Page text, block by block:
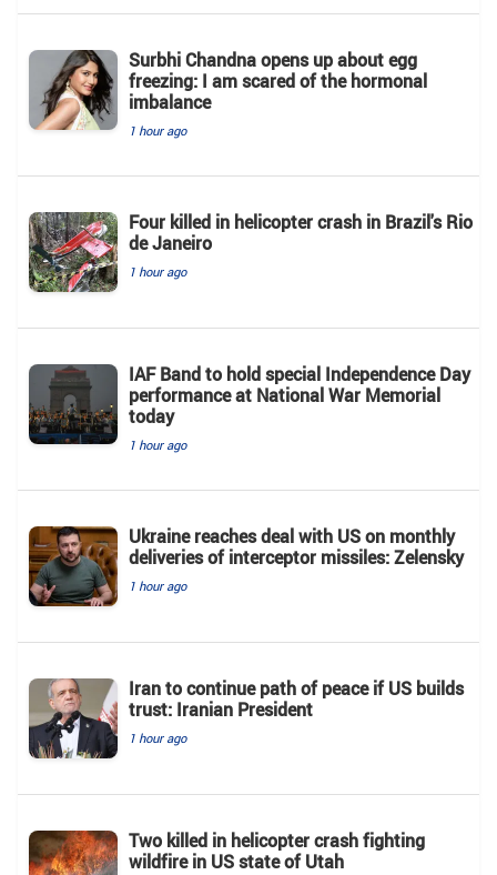
Surbhi Chandna opens up about egg
freezing: I am scared of the hormonal
imbalance
1 hour ago
Four killed in helicopter crash in Brazil's Rio
de Janeiro
1 hour ago
IAF Band to hold special Independence Day
performance at National War Memorial
today
1 hour ago
Ukraine reaches deal with US on monthly
deliveries of interceptor missiles: Zelensky
1 hour ago
Iran to continue path of peace if US builds
trust: Iranian President
1 hour ago
Two killed in helicopter crash fighting
wildfire in US state of Utah